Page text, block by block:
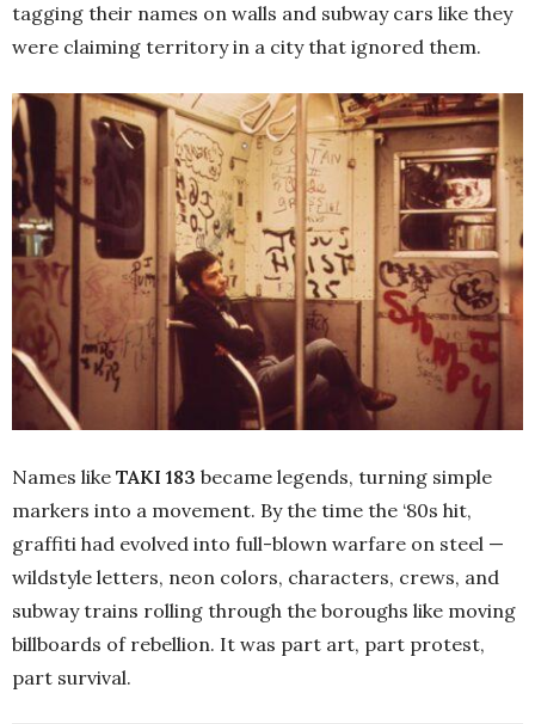
tagging their names on walls and subway cars like they
were claiming territory in a city that ignored them.
Names like TAKI 183 became legends, turning simple
markers into a movement. By the time the ‘80s hit,
graffiti had evolved into full-blown warfare on steel —
wildstyle letters, neon colors, characters, crews, and
subway trains rolling through the boroughs like moving
billboards of rebellion. It was part art, part protest,
part survival.